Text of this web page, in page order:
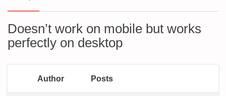
Doesn’t work on mobile but works
perfectly on desktop
Author Posts